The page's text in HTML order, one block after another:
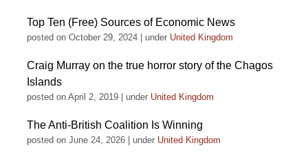
Top Ten (Free) Sources of Economic News
posted on October 29, 2024 under United Kingdom
Craig Murray on the true horror story of the Chagos
Islands
posted on April 2, 2019 under United Kingdom
The Anti-British Coalition Is Winning
posted on June 24, 2026 under United Kingdom